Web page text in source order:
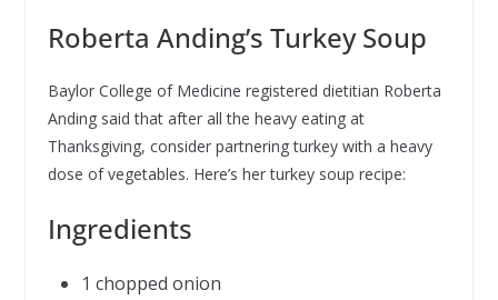
Roberta Anding’s Turkey Soup
Baylor College of Medicine registered dietitian Roberta
Anding said that after all the heavy eating at
Thanksgiving, consider partnering turkey with a heavy
dose of vegetables. Here’s her turkey soup recipe:
Ingredients
1 chopped onion